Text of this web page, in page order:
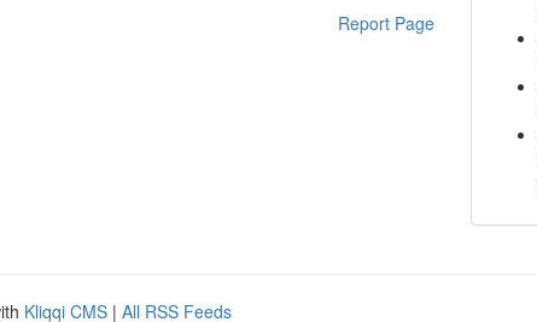
Report Page
Kliqqi CMS | All RSS Feeds